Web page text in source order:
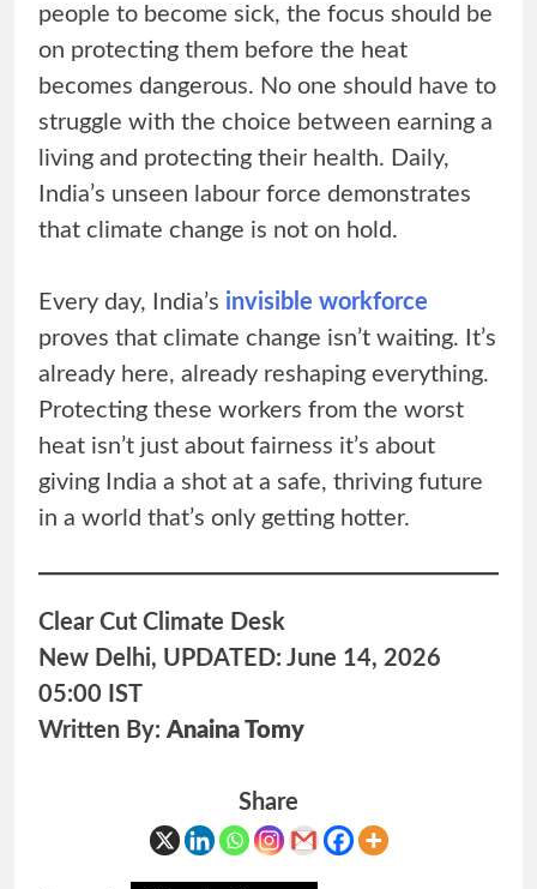
people to become sick, the focus should be
on protecting them before the heat
becomes dangerous. No one should have to
struggle with the choice between earning a
living and protecting their health. Daily,
India’s unseen labour force demonstrates
that climate change is not on hold.
Every day, India’s invisible workforce
proves that climate change isn’t waiting. It’s
already here, already reshaping everything.
Protecting these workers from the worst
heat isn’t just about fairness it’s about
giving India a shot at a safe, thriving future
in a world that’s only getting hotter.
Clear Cut Climate Desk
New Delhi, UPDATED: June 14, 2026
05:00 IST
Written By: Anaina Tomy
Share